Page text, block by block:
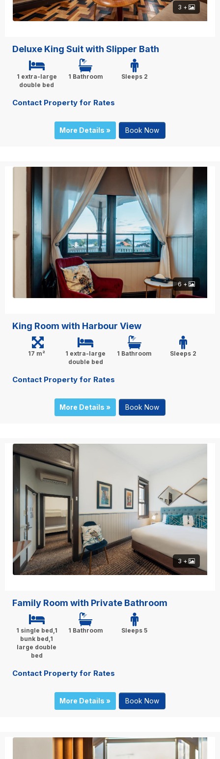
3 +
Deluxe King Suit with Slipper Bath
1 extra-large
double bed
1 Bathroom Sleeps 2
Contact Property for Rates
More Details » Book Now
6 +
King Room with Harbour View
17 m²
1 extra-large
double bed
1 Bathroom Sleeps 2
Contact Property for Rates
More Details » Book Now
3 +
Family Room with Private Bathroom
1 single bed,1
bunk bed,1
large double
bed
1 Bathroom Sleeps 5
Contact Property for Rates
More Details » Book Now